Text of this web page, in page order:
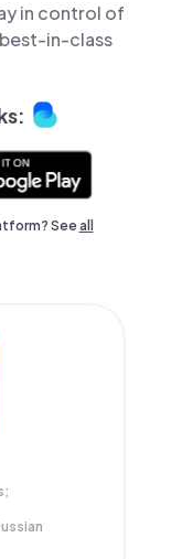
in control of
in-class
Seeall